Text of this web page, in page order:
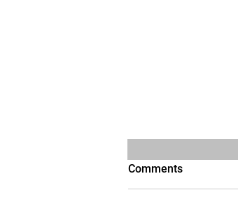
Comments